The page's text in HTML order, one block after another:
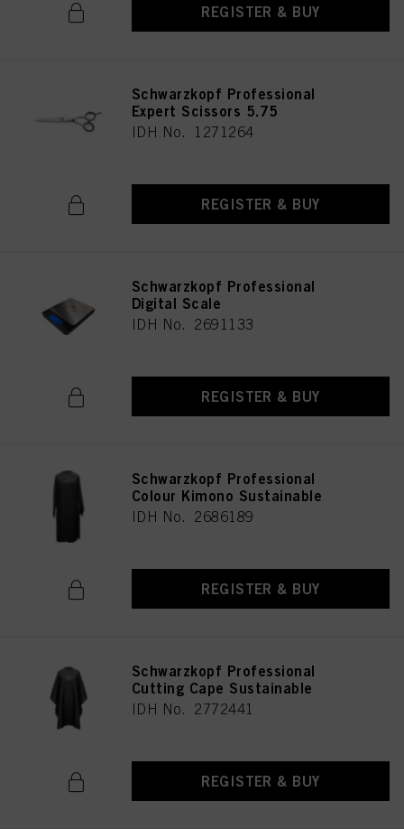
REGISTER & BUY
Schwarzkopf Professional
Expert Scissors 5.75
IDH No. 1271264
REGISTER & BUY
Schwarzkopf Professional
Digital Scale
IDH No. 2691133
REGISTER & BUY
Schwarzkopf Professional
Colour Kimono Sustainable
IDH No. 2686189
REGISTER & BUY
Schwarzkopf Professional
Cutting Cape Sustainable
IDH No. 2772441
REGISTER & BUY